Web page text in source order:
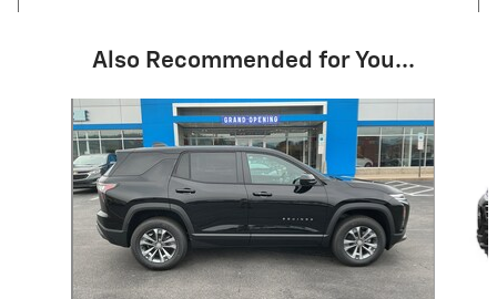
Also Recommended for You...
Slide 1 of 5